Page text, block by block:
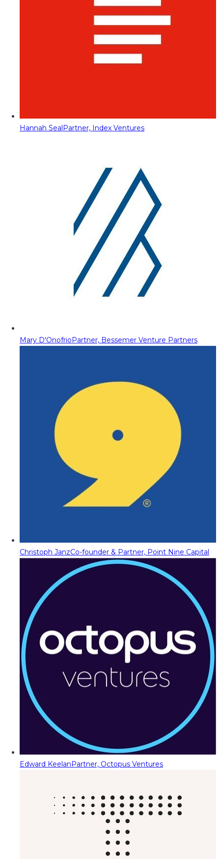
Hannah SealPartner, Index Ventures
Mary D'OnofrioPartner, Bessemer Venture Partners
Christoph JanzCo-founder & Partner, Point Nine Capital
Edward KeelanPartner, Octopus Ventures